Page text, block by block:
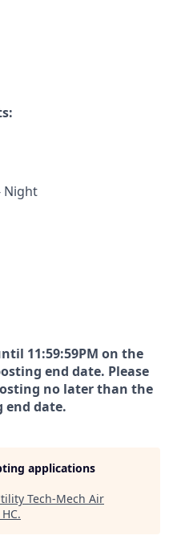
Night
11:59:59PM on the
end date. Please
no later than the
end date.
applications
Tech-Mech Air
.